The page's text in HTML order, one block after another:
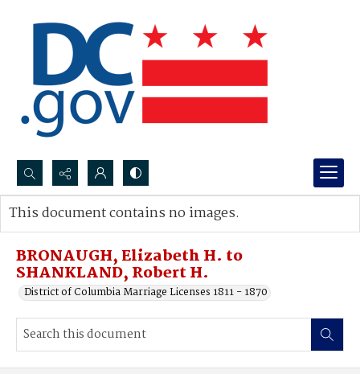
Search...
Advanced search
BRONAUGH, Elizabeth H. to
SHANKLAND, Robert H.
District of Columbia Marriage Licenses 1811 - 1870
This document contains no images.